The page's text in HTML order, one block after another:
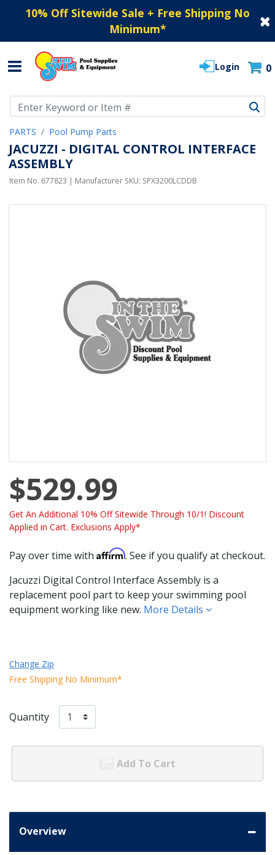
10% Off Sitewide Sale + Free Shipping No
Minimum*
Login 0
PARTS Pool Pump Parts
JACUZZI - DIGITAL CONTROL INTERFACE
ASSEMBLY
Item No. 677823 | Manufacturer SKU: SPX3200LCDDB
$529.99
Get An Additional 10% Off Sitewide Through 10/1! Discount
Applied in Cart. Exclusions Apply*
Pay over time with Affirm. See if you qualify at checkout.
Jacuzzi Digital Control Interface Assembly is a
replacement pool part to keep your swimming pool
equipment working like new. More Details
Change Zip
Free Shipping No Minimum*
Quantity
Add To Cart
Overview